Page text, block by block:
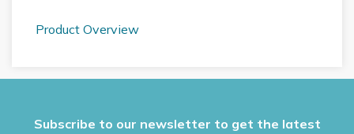
Product Overview
Subscribe to our newsletter to get the latest